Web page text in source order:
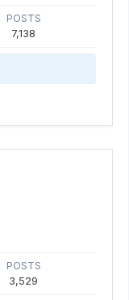
POSTS
7,138
POSTS
3,529